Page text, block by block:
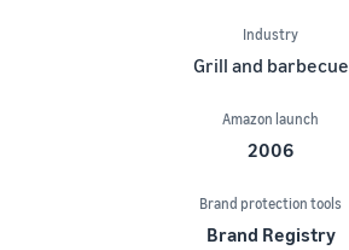
Industry
Grill and barbecue
Amazon launch
2006
Brand protection tools
Brand Registry